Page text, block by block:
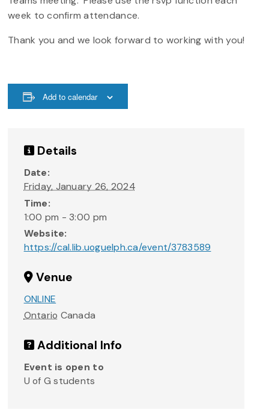
week to confirm attendance.
Thank you and we look forward to working with you!
Add to calendar
Details
Date:
Friday, January 26, 2024
Time:
1:00 pm - 3:00 pm
Website:
https://cal.lib.uoguelph.ca/event/3783589
Venue
ONLINE
Ontario Canada
Additional Info
Event is open to
U of G students